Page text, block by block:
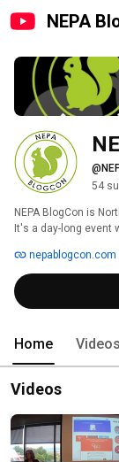
NEPA
54
NEPA BlogCon is
It's a day-long event
PR/Marketing
community can get
while sharing their
by four women with
nepablogcon.com
Home Videos
Videos